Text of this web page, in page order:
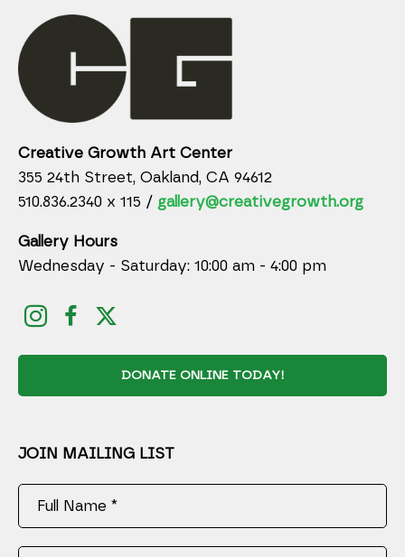
Creative Growth Art Center
355 24th Street, Oakland, CA 94612
510.836.2340 x 115 / gallery@creativegrowth.org
Gallery Hours
Wednesday - Saturday: 10:00 am - 4:00 pm
DONATE ONLINE TODAY!
JOIN MAILING LIST
Full Name *